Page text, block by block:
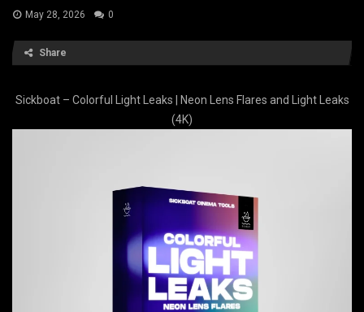
May 28, 2026 0
Share
Sickboat – Colorful Light Leaks | Neon Lens Flares and Light Leaks
(4K)